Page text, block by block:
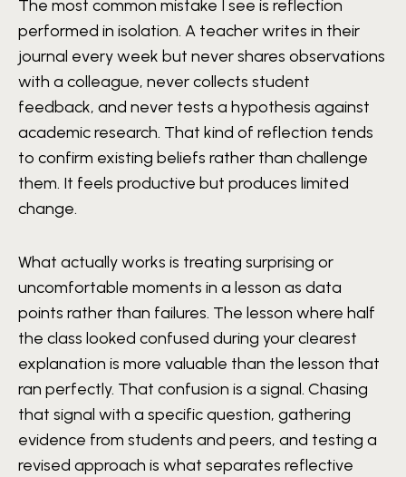
The most common mistake I see is reflection
performed in isolation. A teacher writes in their
journal every week but never shares observations
with a colleague, never collects student
feedback, and never tests a hypothesis against
academic research. That kind of reflection tends
to confirm existing beliefs rather than challenge
them. It feels productive but produces limited
change.
What actually works is treating surprising or
uncomfortable moments in a lesson as data
points rather than failures. The lesson where half
the class looked confused during your clearest
explanation is more valuable than the lesson that
ran perfectly. That confusion is a signal. Chasing
that signal with a specific question, gathering
evidence from students and peers, and testing a
revised approach is what separates reflective